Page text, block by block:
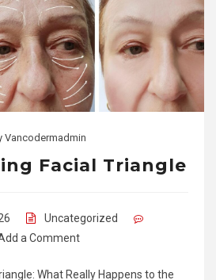
Vancodermadmin
Facial Triangle
Uncategorized
a Comment
What Really Happens to the